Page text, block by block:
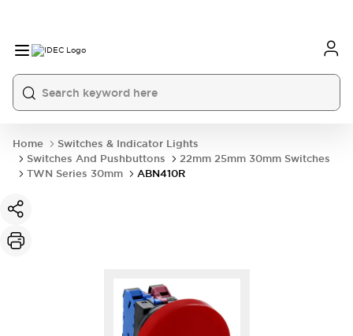
Home
Switches & Indicator Lights
Switches And Pushbuttons
22mm 25mm 30mm Switches
TWN Series 30mm
ABN410R